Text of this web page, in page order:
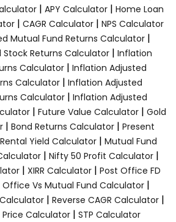
| APY Calculator| Home Loan
| CAGR Calculator | NPS Calculator
Mutual Fund Returns Calculator |
Returns Calculator| Inflation
Calculator| Inflation Adjusted
Calculator | Inflation Adjusted
Calculator | Inflation Adjusted
| Future Value Calculator | Gold
| Bond Returns Calculator | Present
Rental Yield Calculator | Mutual Fund
| Nifty 50 Profit Calculator|
| XIRR Calculator| Post Office FD
Office Vs Mutual Fund Calculator|
| Reverse CAGR Calculator |
Calculator | STP Calculator